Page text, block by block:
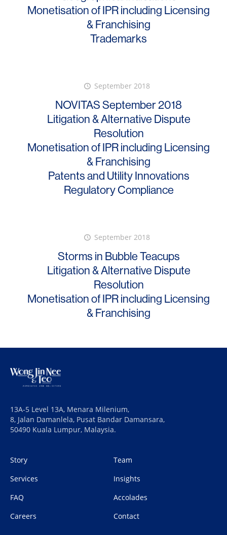
Monetisation of IPR including Licensing
& Franchising
Trademarks
September 2018
NOVITAS September 2018
Litigation & Alternative Dispute
Resolution
Monetisation of IPR including Licensing
& Franchising
Patents and Utility Innovations
Regulatory Compliance
September 2018
Storms in Bubble Teacups
Litigation & Alternative Dispute
Resolution
Monetisation of IPR including Licensing
& Franchising
13A-5 Level 13A, Menara Milenium,
8, Jalan Damanlela, Pusat Bandar Damansara,
50490 Kuala Lumpur, Malaysia.
Story
Team
Services
Insights
FAQ
Accolades
Careers
Contact